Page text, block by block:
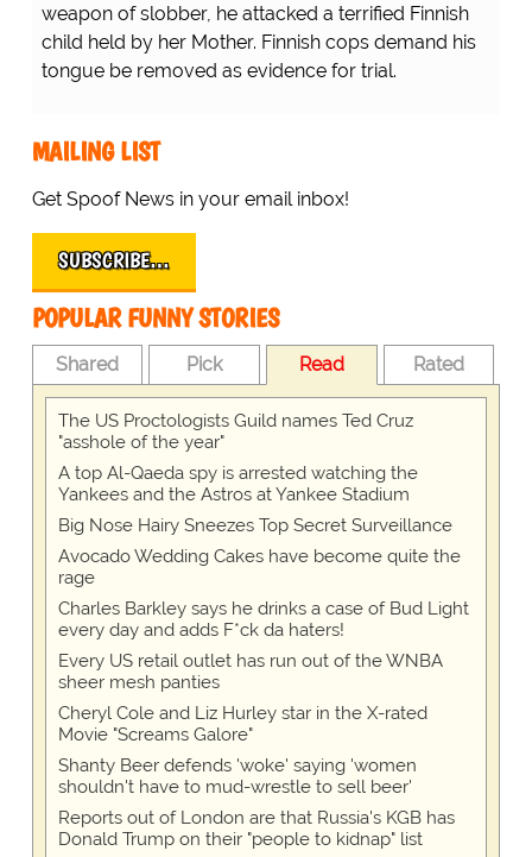
weapon of slobber, he attacked a terrified Finnish
child held by her Mother. Finnish cops demand his
tongue be removed as evidence for trial.
MAILING LIST
Get Spoof News in your email inbox!
SUBSCRIBE…
POPULAR FUNNY STORIES
Shared Pick Read Rated
The US Proctologists Guild names Ted Cruz
"asshole of the year"
A top Al-Qaeda spy is arrested watching the
Yankees and the Astros at Yankee Stadium
Big Nose Hairy Sneezes Top Secret Surveillance
Avocado Wedding Cakes have become quite the
rage
Charles Barkley says he drinks a case of Bud Light
every day and adds F*ck da haters!
Every US retail outlet has run out of the WNBA
sheer mesh panties
Cheryl Cole and Liz Hurley star in the X-rated
Movie "Screams Galore"
Shanty Beer defends 'woke' saying 'women
shouldn't have to mud-wrestle to sell beer'
Reports out of London are that Russia's KGB has
Donald Trump on their "people to kidnap" list